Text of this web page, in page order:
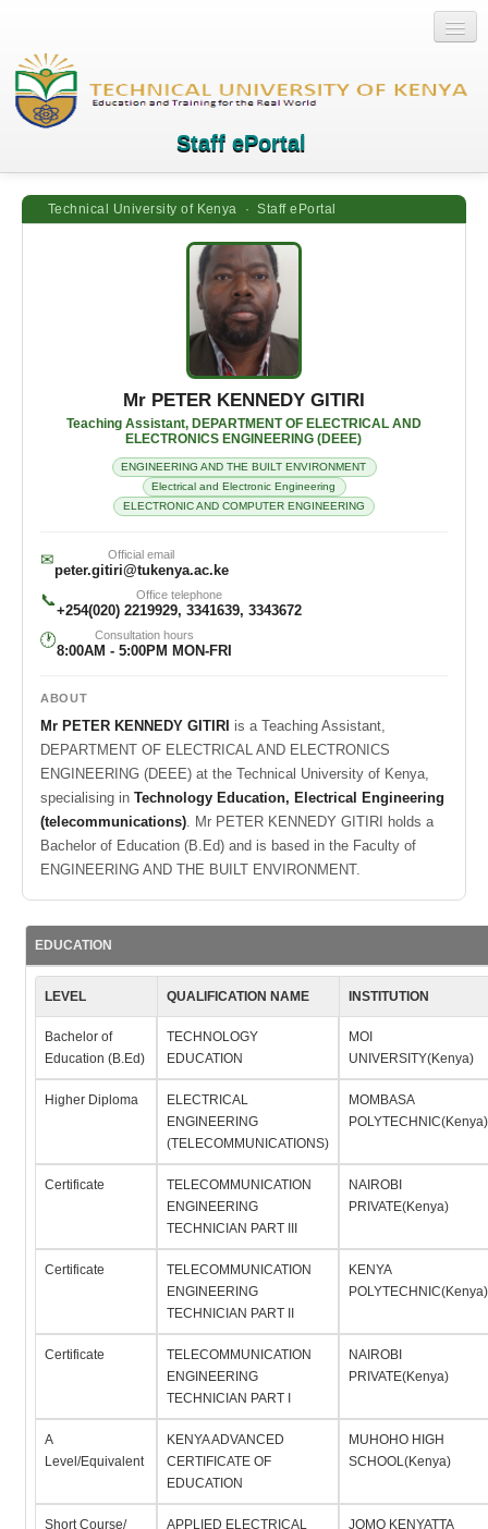
Staff ePortal
Technical University of Kenya · Staff ePortal
Mr PETER KENNEDY GITIRI
Teaching Assistant, DEPARTMENT OF ELECTRICAL AND
ELECTRONICS ENGINEERING (DEEE)
ENGINEERING AND THE BUILT ENVIRONMENT
Electrical and Electronic Engineering
ELECTRONIC AND COMPUTER ENGINEERING
✉ Official email
peter.gitiri@tukenya.ac.ke
📞 Office telephone
+254(020) 2219929, 3341639, 3343672
🕐 Consultation hours
8:00AM - 5:00PM MON-FRI
ABOUT
Mr PETER KENNEDY GITIRI is a Teaching Assistant,
DEPARTMENT OF ELECTRICAL AND ELECTRONICS
ENGINEERING (DEEE) at the Technical University of Kenya,
specialising in Technology Education, Electrical Engineering
(telecommunications). Mr PETER KENNEDY GITIRI holds a
Bachelor of Education (B.Ed) and is based in the Faculty of
ENGINEERING AND THE BUILT ENVIRONMENT.
EDUCATION
LEVEL QUALIFICATION NAME INSTITUTION
Bachelor of
Education (B.Ed)
TECHNOLOGY
EDUCATION
MOI
UNIVERSITY(Kenya)
Higher Diploma
ELECTRICAL
ENGINEERING
(TELECOMMUNICATIONS)
MOMBASA
POLYTECHNIC(Kenya)
Certificate
TELECOMMUNICATION
ENGINEERING
TECHNICIAN PART III
NAIROBI
PRIVATE(Kenya)
Certificate
TELECOMMUNICATION
ENGINEERING
TECHNICIAN PART II
KENYA
POLYTECHNIC(Kenya)
Certificate
TELECOMMUNICATION
ENGINEERING
TECHNICIAN PART I
NAIROBI
PRIVATE(Kenya)
A
Level/Equivalent
KENYA ADVANCED
CERTIFICATE OF
EDUCATION
MUHOHO HIGH
SCHOOL(Kenya)
Short Course/
APPLIED ELECTRICAL
JOMO KENYATTA